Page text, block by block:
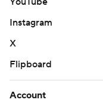
Instagram
X
Flipboard
Account